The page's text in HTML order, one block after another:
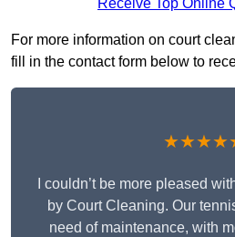
Receive Top Online
For more information on court
fill in the contact form below to
I couldn’t be more pleased
by Court Cleaning. Our
need of maintenance, with